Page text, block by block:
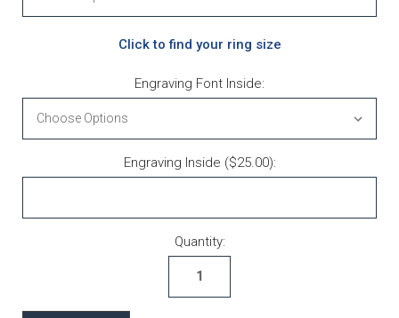
Click to find your ring size
Engraving Font Inside:
Engraving Inside ($25.00):
Quantity: